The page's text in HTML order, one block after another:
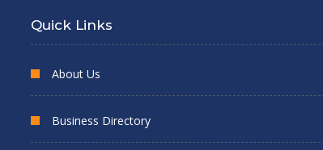
Quick Links
About Us
Business Directory